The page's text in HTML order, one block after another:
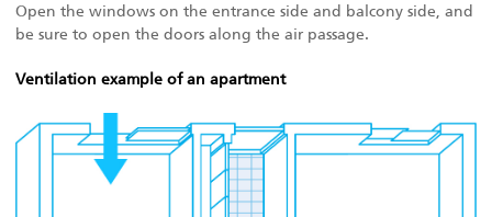
Open the windows on the entrance side and balcony side, and
be sure to open the doors along the air passage.
Ventilation example of an apartment